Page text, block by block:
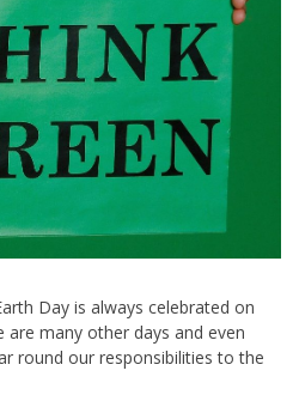
Day is always celebrated on
many other days and even
round our responsibilities to the